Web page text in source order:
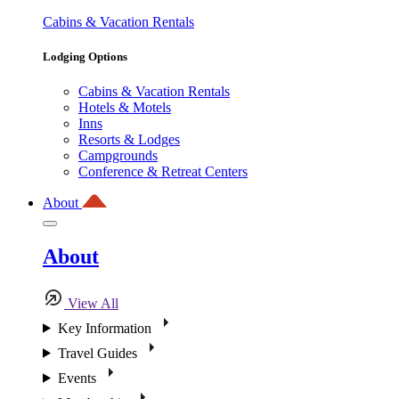
Cabins & Vacation Rentals
Lodging Options
Cabins & Vacation Rentals
Hotels & Motels
Inns
Resorts & Lodges
Campgrounds
Conference & Retreat Centers
About
About
View All
Key Information
Travel Guides
Events